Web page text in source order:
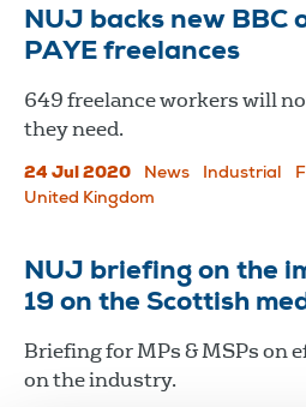
NUJ backs new BBC
PAYE freelances
649 freelance workers will
they need.
24 Jul 2020 News Industrial
United Kingdom
NUJ briefing on the
19 on the Scottish
Briefing for MPs & MSPs on
on the industry.